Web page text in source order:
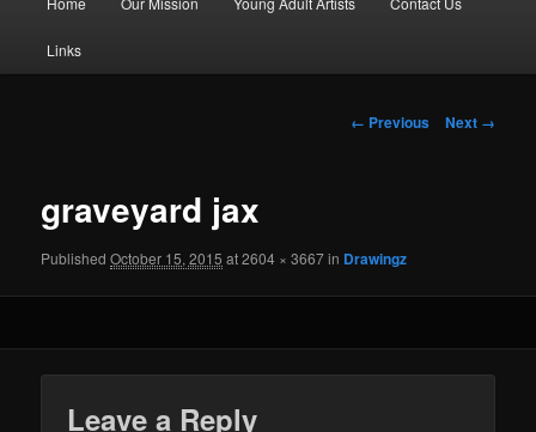
Skip to primary content
Links
Image navigation
← Previous Next →
graveyard jax
Published October 15, 2015 at 2604 × 3667 in Drawingz
Leave a Reply